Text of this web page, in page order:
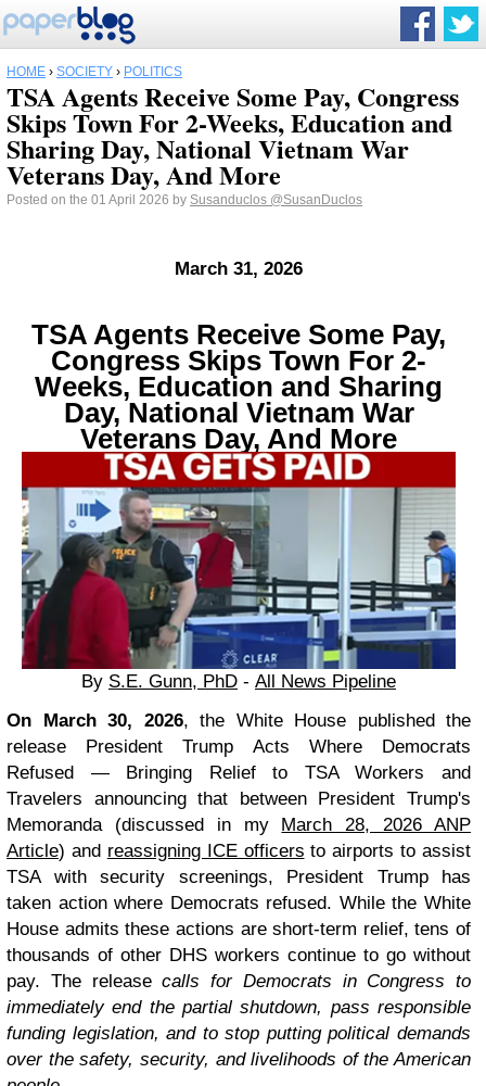
HOME › SOCIETY › POLITICS
TSA Agents Receive Some Pay, Congress
Skips Town For 2-Weeks, Education and
Sharing Day, National Vietnam War
Veterans Day, And More
Posted on the 01 April 2026 by Susanduclos @SusanDuclos
March 31, 2026
TSA Agents Receive Some Pay,
Congress Skips Town For 2-
Weeks, Education and Sharing
Day, National Vietnam War
Veterans Day, And More
By S.E. Gunn, PhD - All News Pipeline
On March 30, 2026, the White House published the
release President Trump Acts Where Democrats
Refused — Bringing Relief to TSA Workers and
Travelers announcing that between President Trump's
Memoranda (discussed in my March 28, 2026 ANP
Article) and reassigning ICE officers to airports to assist
TSA with security screenings, President Trump has
taken action where Democrats refused. While the White
House admits these actions are short-term relief, tens of
thousands of other DHS workers continue to go without
pay. The releasecalls for Democrats in Congress to
immediately end the partial shutdown, pass responsible
funding legislation, and to stop putting political demands
over the safety, security, and livelihoods of the American